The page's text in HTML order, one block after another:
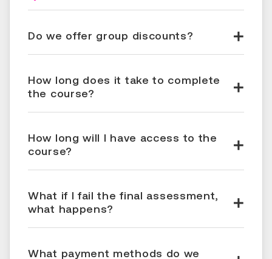
Do we offer group discounts?
How long does it take to complete
the course?
How long will I have access to the
course?
What if I fail the final assessment,
what happens?
What payment methods do we